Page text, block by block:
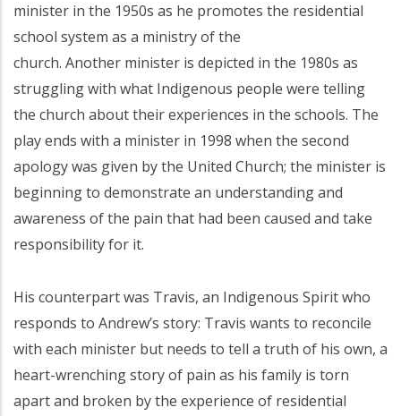
minister in the 1950s as he promotes the residential
school system as a ministry of the
church. Another minister is depicted in the 1980s as
struggling with what Indigenous people were telling
the church about their experiences in the schools. The
play ends with a minister in 1998 when the second
apology was given by the United Church; the minister is
beginning to demonstrate an understanding and
awareness of the pain that had been caused and take
responsibility for it.
His counterpart was Travis, an Indigenous Spirit who
responds to Andrew’s story: Travis wants to reconcile
with each minister but needs to tell a truth of his own, a
heart-wrenching story of pain as his family is torn
apart and broken by the experience of residential